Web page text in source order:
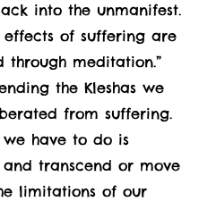
into the unmanifest.
effects of suffering are
through meditation.”
the Kleshas we
from suffering.
have to do is
transcend or move
limitations of our